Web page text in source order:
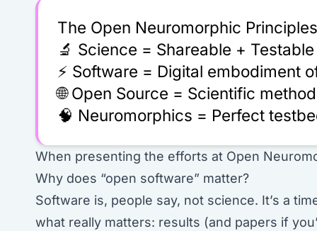
The Open Neuromorphic
🔬 Science = Shareable +
⚡ Software = Digital embodiment
🌐 Open Source = Scientific
🧠 Neuromorphics = Perfect
When presenting the efforts at Open
Why does “open software” matter?
Software is, people say, not science. It’s a
what really matters: results (and papers if